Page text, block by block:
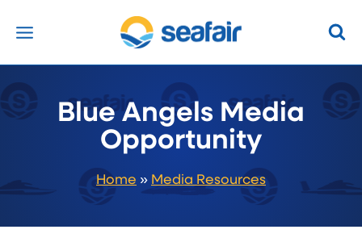
content
Blue Angels Media
Opportunity
Home » Media Resources